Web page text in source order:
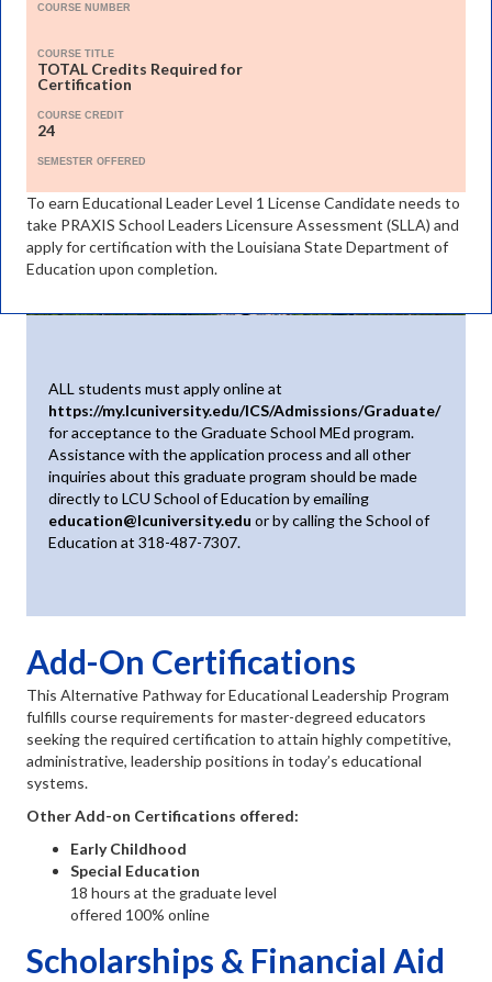
COURSE NUMBER
COURSE TITLE
TOTAL Credits Required for
Certification
COURSE CREDIT
24
SEMESTER OFFERED
To earn Educational Leader Level 1 License Candidate needs to
take PRAXIS School Leaders Licensure Assessment (SLLA) and
apply for certification with the Louisiana State Department of
Education upon completion.
ALL students must apply online at
https://my.lcuniversity.edu/ICS/Admissions/Graduate/
for acceptance to the Graduate School MEd program.
Assistance with the application process and all other
inquiries about this graduate program should be made
directly to LCU School of Education by emailing
education@lcuniversity.edu or by calling the School of
Education at 318-487-7307.
Add-On Certifications
This Alternative Pathway for Educational Leadership Program
fulfills course requirements for master-degreed educators
seeking the required certification to attain highly competitive,
administrative, leadership positions in today’s educational
systems.
Other Add-on Certifications offered:
Early Childhood
Special Education
18 hours at the graduate level
offered 100% online
Scholarships & Financial Aid